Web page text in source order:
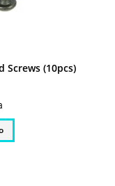
Screws (10pcs)